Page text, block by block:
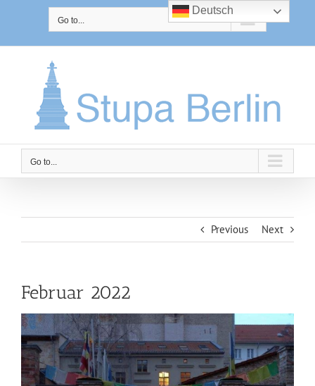
Go to...
Go to...
Previous Next
Februar 2022
Deutsch